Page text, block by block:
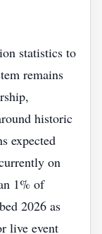
statistics to
remains
historic
expected
on
1% of
2026 as
live event